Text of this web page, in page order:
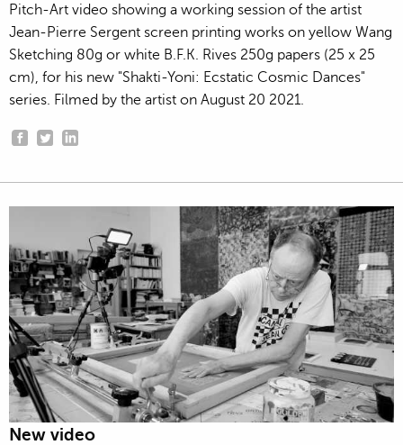
Pitch-Art video showing a working session of the artist
Jean-Pierre Sergent screen printing works on yellow Wang
Sketching 80g or white B.F.K. Rives 250g papers (25 x 25
cm), for his new "Shakti-Yoni: Ecstatic Cosmic Dances"
series. Filmed by the artist on August 20 2021.
New video